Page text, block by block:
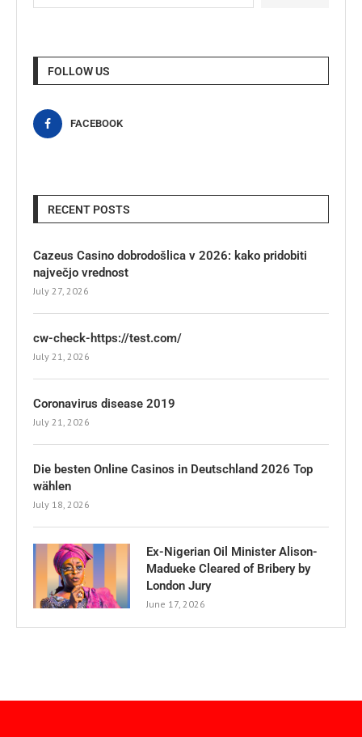
FOLLOW US
FACEBOOK
RECENT POSTS
Cazeus Casino dobrodošlica v 2026: kako pridobiti
največjo vrednost
July 27, 2026
cw-check-https://test.com/
July 21, 2026
Coronavirus disease 2019
July 21, 2026
Die besten Online Casinos in Deutschland 2026 Top
wählen
July 18, 2026
Ex-Nigerian Oil Minister Alison-
Madueke Cleared of Bribery by
London Jury
June 17, 2026